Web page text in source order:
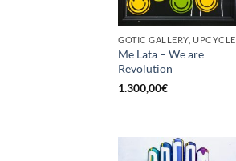
GOTIC GALLERY, UPCYCLE
Me Lata – We are
Revolution
1.300,00€